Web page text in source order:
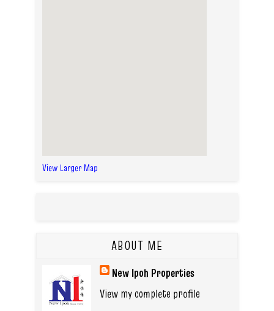
View Larger Map
ABOUT ME
New Ipoh Properties
View my complete profile